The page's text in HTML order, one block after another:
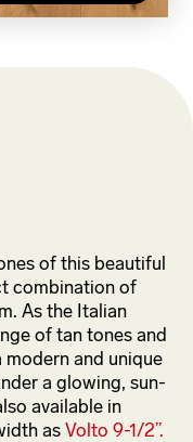
of this beautiful
combination of
As the Italian
of tan tones and
and unique
a glowing, sun-
available in
as Volto 9-1/2”.